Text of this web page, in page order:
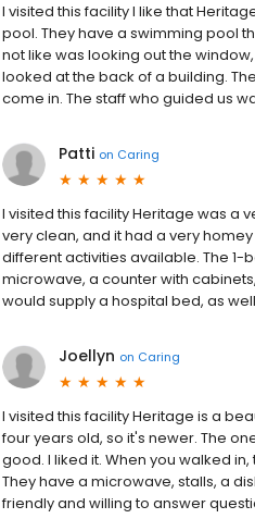
I visited this facility I like that
pool. They have a swimming pool
not like was looking out the
looked at the back of a building.
come in. The staff who guided us
Patti on Caring
I visited this facility Heritage was a
very clean, and it had a very
different activities available. The
microwave, a counter with
would supply a hospital bed, as
Joellyn on Caring
I visited this facility Heritage is a
four years old, so it's newer. The
good. I liked it. When you walked
They have a microwave, stalls, a
friendly and willing to answer